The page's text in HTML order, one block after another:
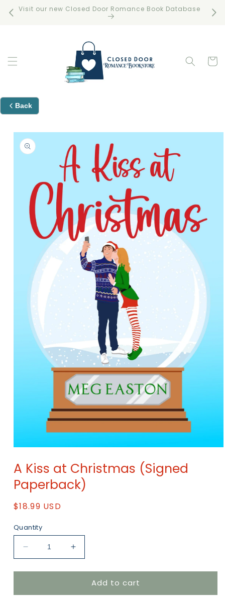
Skip to
content
Visit our new Closed Door Romance Book Database
Cart
Back
Skip to
product
information
1
in
modal
A Kiss at Christmas (Signed
Paperback)
Regular
$18.99 USD
Quantity
Decrease
quantity
for
Kiss
Increase
quantity
for
Kiss
Add to cart